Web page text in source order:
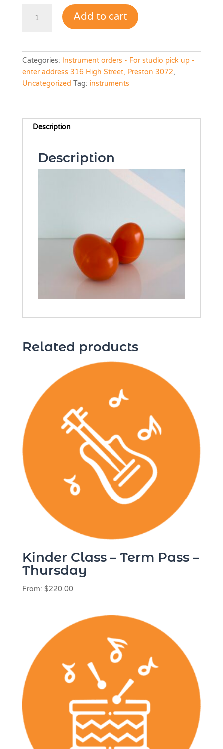
Shakers
Add to cart
Categories: Instrument orders - For studio pick up -
enter address 316 High Street, Preston 3072,
Uncategorized Tag: instruments
Description
Description
Related products
Kinder Class – Term Pass –
Thursday
From: $220.00